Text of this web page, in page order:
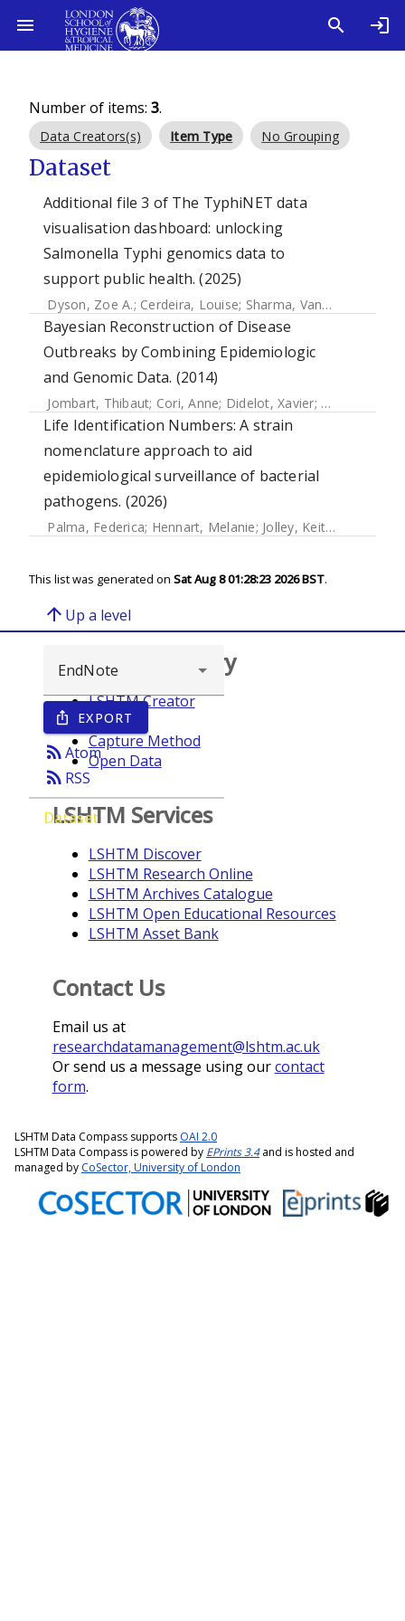
Number of items: 3.
Data Creators(s) Item Type No Grouping
Dataset
Additional file 3 of The TyphiNET data
visualisation dashboard: unlocking
Salmonella Typhi genomics data to
support public health. (2025)
Dyson, Zoe A.; Cerdeira, Louise; Sharma, Vandana
Bayesian Reconstruction of Disease
Outbreaks by Combining Epidemiologic
and Genomic Data. (2014)
Jombart, Thibaut; Cori, Anne; Didelot, Xavier; Cauchemez,
Life Identification Numbers: A strain
nomenclature approach to aid
epidemiological surveillance of bacterial
pathogens. (2026)
Palma, Federica; Hennart, Melanie; Jolley, Keith A.
This list was generated on Sat Aug 8 01:28:23 2026 BST.
arrow_upward Up a level
ios_share EXPORT
rss_feedAtom
rss_feed RSS
Dataset
Browse repository
LSHTM Creator
Year
Capture Method
Open Data
LSHTM Services
LSHTM Discover
LSHTM Research Online
LSHTM Archives Catalogue
LSHTM Open Educational Resources
LSHTM Asset Bank
Contact Us
Email us at
researchdatamanagement@lshtm.ac.uk
Or send us a message using ourcontact
form.
LSHTM Data Compass supports OAI 2.0
LSHTM Data Compass is powered by EPrints 3.4and is hosted and
managed by CoSector, University of London